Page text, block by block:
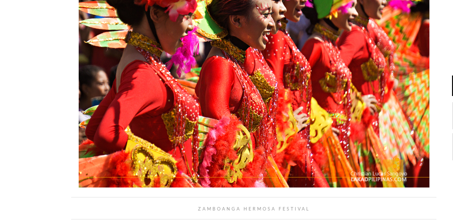
ZAMBOANGA HERMOSA FESTIVAL